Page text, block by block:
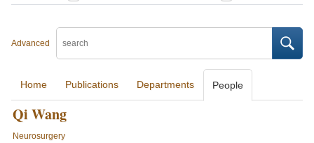
Advanced
Home Publications Departments People
Qi Wang
Neurosurgery